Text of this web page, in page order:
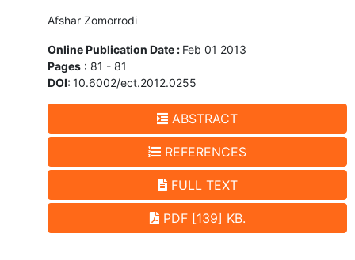
Afshar Zomorrodi
Online Publication Date : Feb 01 2013
Pages : 81 - 81
DOI:10.6002/ect.2012.0255
ABSTRACT
REFERENCES
FULL TEXT
PDF [139] KB.